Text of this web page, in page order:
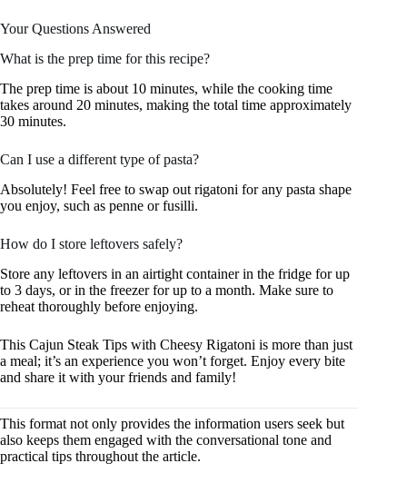
Your Questions Answered
What is the prep time for this recipe?
The prep time is about 10 minutes, while the cooking time
takes around 20 minutes, making the total time approximately
30 minutes.
Can I use a different type of pasta?
Absolutely! Feel free to swap out rigatoni for any pasta shape
you enjoy, such as penne or fusilli.
How do I store leftovers safely?
Store any leftovers in an airtight container in the fridge for up
to 3 days, or in the freezer for up to a month. Make sure to
reheat thoroughly before enjoying.
This Cajun Steak Tips with Cheesy Rigatoni is more than just
a meal; it’s an experience you won’t forget. Enjoy every bite
and share it with your friends and family!
This format not only provides the information users seek but
also keeps them engaged with the conversational tone and
practical tips throughout the article.